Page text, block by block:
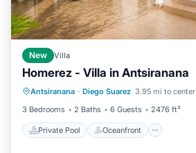
New Villa
Homerez - Villa in Antsiranana
Antsiranana · Diego Suarez 3.95 mi to center
3 Bedrooms
2 Baths 6 Guests 2476 ft²
Private Pool Oceanfront
Private Pool Oceanfront
Pool